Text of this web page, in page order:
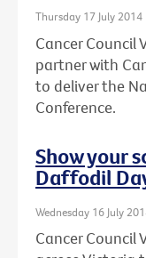
Thursday 17 July 2014
Cancer Council
partner with
to deliver the
Conference.
Show your
Daffodil
Wednesday 16 July
Cancer Council